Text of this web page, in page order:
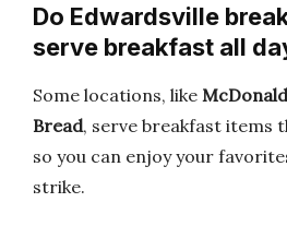
Do Edwardsville
serve breakfast all
Some locations, like
Bread, serve breakfast items
so you can enjoy your
strike.